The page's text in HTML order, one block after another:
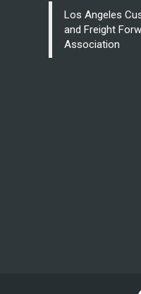
Los Angeles
and Freight
Association